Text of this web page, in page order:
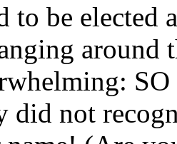
to be elected
around
not